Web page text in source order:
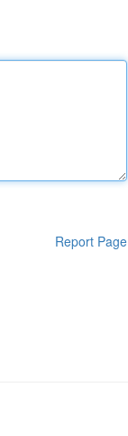
Report Page